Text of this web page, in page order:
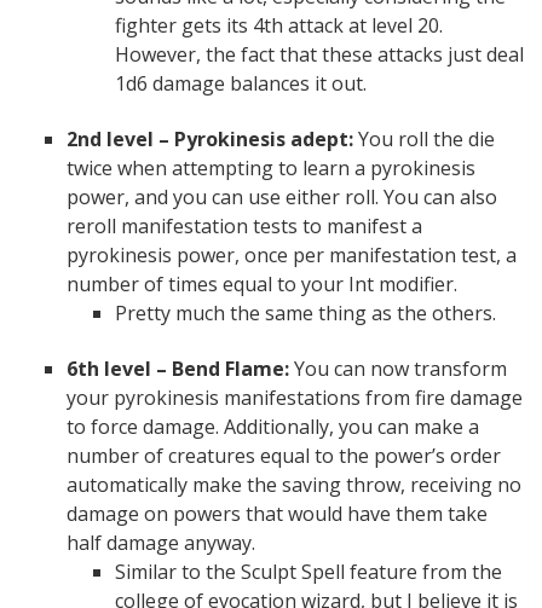
fighter gets its 4th attack at level 20.
However, the fact that these attacks just deal
1d6 damage balances it out.
2nd level – Pyrokinesis adept:You roll the die
twice when attempting to learn a pyrokinesis
power, and you can use either roll. You can also
reroll manifestation tests to manifest a
pyrokinesis power, once per manifestation test, a
number of times equal to your Int modifier.
Pretty much the same thing as the others.
6th level – Bend Flame:You can now transform
your pyrokinesis manifestations from fire damage
to force damage. Additionally, you can make a
number of creatures equal to the power’s order
automatically make the saving throw, receiving no
damage on powers that would have them take
half damage anyway.
Similar to the Sculpt Spell feature from the
college of evocation wizard, but I believe it is